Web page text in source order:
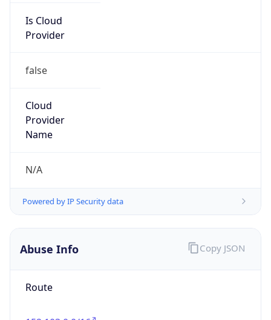
Is Cloud
Provider
false
Cloud
Provider
Name
N/A
Powered by IP Security data
Abuse Info
Route
Copy JSON